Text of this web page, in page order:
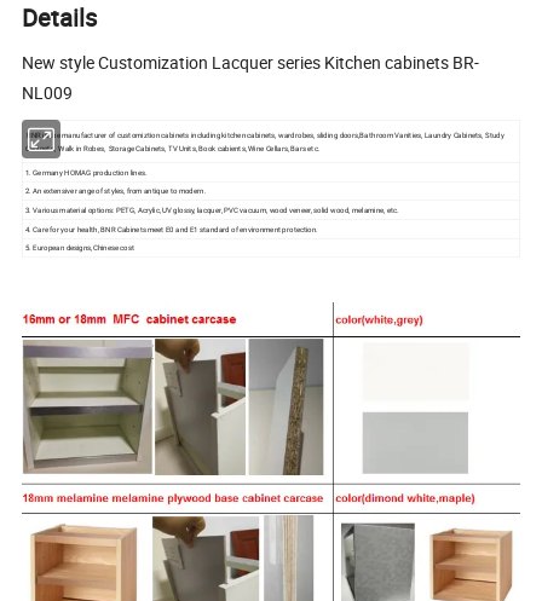
Details
New style Customization Lacquer series Kitchen cabinets BR-
NL009
BNR is the manufacturer of customiztion cabinets including kitchen cabinets, wardrobes, sliding doors,Bathroom Vanities, Laundry Cabinets, Study
Cabinets, Walk in Robes, Storage Cabinets, TV Units, Book cabients, Wine Cellars, Bars etc.
1. Germany HOMAG production lines.
2. An extensive range of styles, from antique to modern.
3. Various material options: PETG, Acrylic, UV glossy, lacquer, PVC vacuum, wood veneer, solid wood, melamine, etc.
4. Care for your health, BNR Cabinets meet E0 and E1 standard of environment protection.
5. European designs,Chinese cost